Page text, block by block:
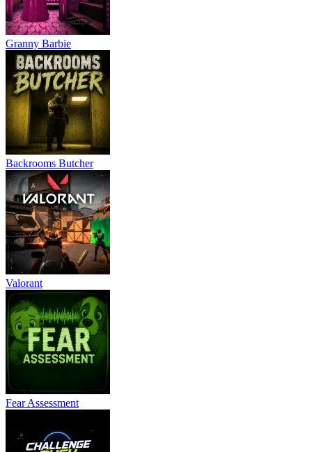
Granny Barbie
Backrooms Butcher
Valorant
Fear Assessment